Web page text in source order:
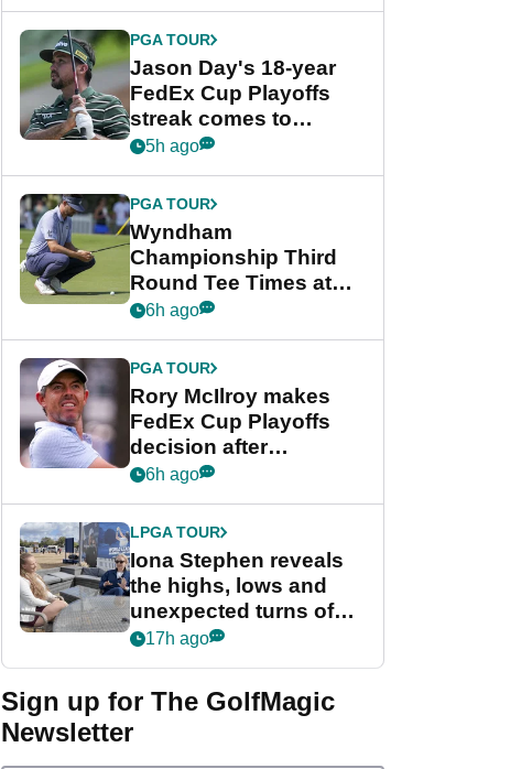
PGA TOUR
Jason Day's 18-year
FedEx Cup Playoffs
streak comes to
crushing end at
Championship
5h ago
PGA TOUR
Wyndham
Championship Third
Round Tee Times at
PGA Tour's final
Cup event
6h ago
PGA TOUR
Rory McIlroy makes
FedEx Cup Playoffs
decision after
Memphis uncertainty
6h ago
LPGA TOUR
Iona Stephen reveals
the highs, lows and
unexpected turns of
her career in new
Game
17h ago
Sign up for The GolfMagic
Newsletter